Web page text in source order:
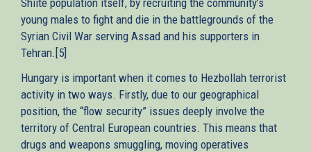
young males to fight and die in the battlegrounds of the
Syrian Civil War serving Assad and his supporters in
Tehran.[5]
Hungary is important when it comes to Hezbollah terrorist
activity in two ways. Firstly, due to our geographical
position, the “flow security” issues deeply involve the
territory of Central European countries. This means that
drugs and weapons smuggling, moving operatives